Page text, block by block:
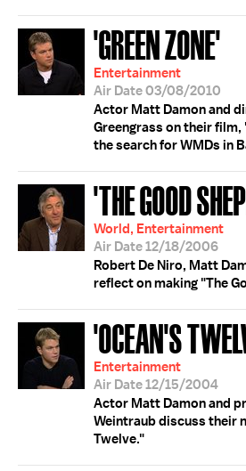
'GREEN ZONE'
Entertainment
Air Date 03/08/2010
Actor Matt Damon and
Greengrass on their film,
the search for WMDs in
'THE GOOD
World, Entertainment
Air Date 12/18/2006
Robert De Niro, Matt
reflect on making "The
'OCEAN'S
Entertainment
Air Date 12/15/2004
Actor Matt Damon and
Weintraub discuss their
Twelve."